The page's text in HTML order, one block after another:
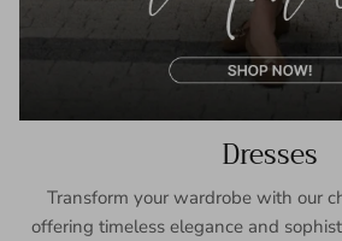
Dresses
Transform your wardrobe with our
offering timeless elegance and